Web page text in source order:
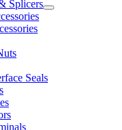
Splicers
Seals